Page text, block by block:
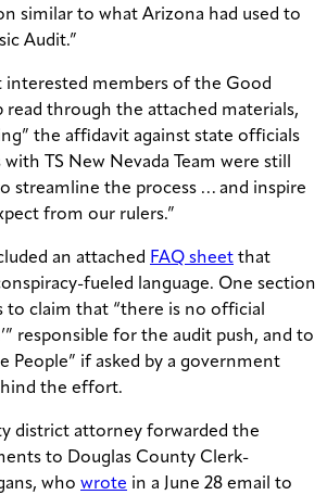
similar to what Arizona had used to
Audit.”
interested members of the Good
read through the attached materials,
the affidavit against state officials
TS New Nevada Team were still
streamline the process … and inspire
from our rulers.”
an attached FAQ sheet that
fueled language. One section
to claim that “there is no official
responsible for the audit push, and to
People” if asked by a government
the effort.
district attorney forwarded the
to Douglas County Clerk-
who wrote in a June 28 email to